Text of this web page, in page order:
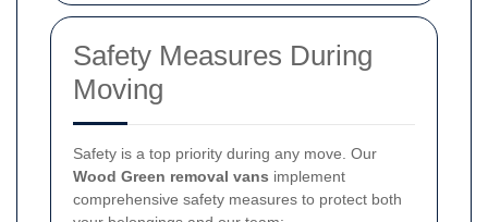
Safety Measures During
Moving
Safety is a top priority during any move. Our
Wood Green removal vans implement
comprehensive safety measures to protect both